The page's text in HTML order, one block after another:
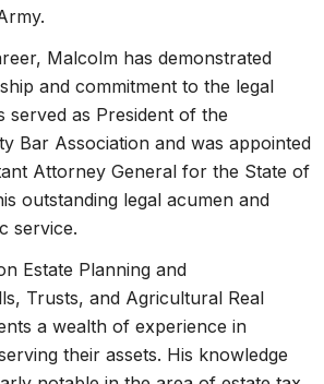
Malcolm has demonstrated
and commitment to the legal
served as President of the
Bar Association and was appointed
Attorney General for the State of
outstanding legal acumen and
service.
Estate Planning and
Trusts, and Agricultural Real
a wealth of experience in
their assets. His knowledge